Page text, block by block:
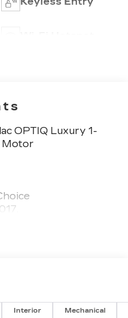
OPTIQ Luxury 1-
Motor
Interior Mechanical